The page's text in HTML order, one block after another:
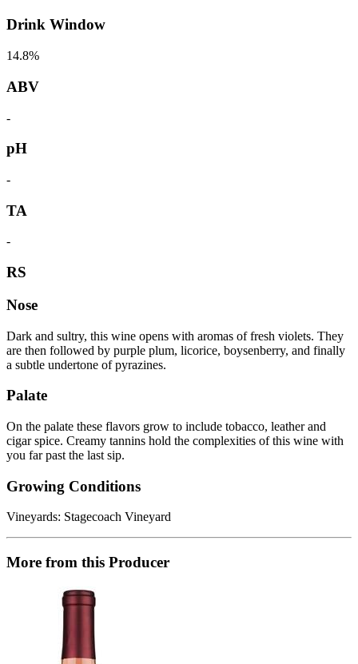
Drink Window
14.8%
ABV
-
pH
-
TA
-
RS
Nose
Dark and sultry, this wine opens with aromas of fresh violets. They
are then followed by purple plum, licorice, boysenberry, and finally
a subtle undertone of pyrazines.
Palate
On the palate these flavors grow to include tobacco, leather and
cigar spice. Creamy tannins hold the complexities of this wine with
you far past the last sip.
Growing Conditions
Vineyards: Stagecoach Vineyard
More from this Producer